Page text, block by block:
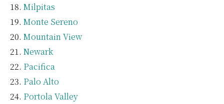
Milpitas
Monte Sereno
Mountain View
Newark
Pacifica
Palo Alto
Portola Valley